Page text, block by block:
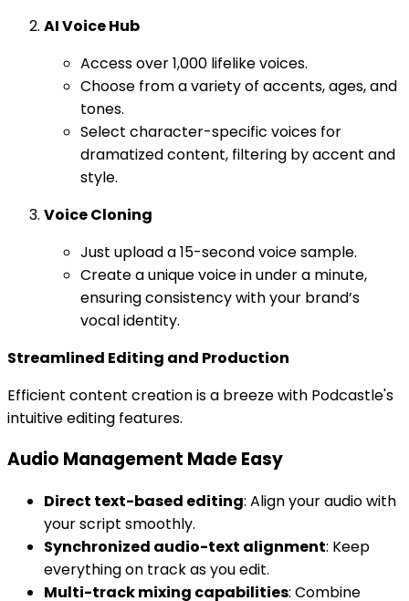
AI Voice Hub
Access over 1,000 lifelike voices.
Choose from a variety of accents, ages, and
tones.
Select character-specific voices for
dramatized content, filtering by accent and
style.
Voice Cloning
Just upload a 15-second voice sample.
Create a unique voice in under a minute,
ensuring consistency with your brand’s
vocal identity.
Streamlined Editing and Production
Efficient content creation is a breeze with Podcastle's
intuitive editing features.
Audio Management Made Easy
Direct text-based editing: Align your audio with
your script smoothly.
Synchronized audio-text alignment: Keep
everything on track as you edit.
Multi-track mixing capabilities: Combine